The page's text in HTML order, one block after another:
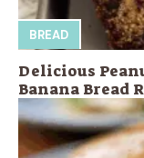
BREAD
Delicious
Banana Bread